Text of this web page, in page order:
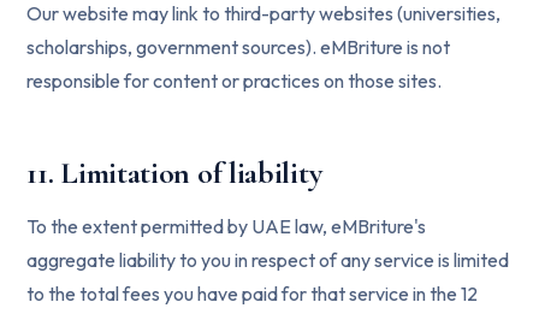
Our website may link to third-party websites (universities,
scholarships, government sources). eMBriture is not
responsible for content or practices on those sites.
11. Limitation of liability
To the extent permitted by UAE law, eMBriture's
aggregate liability to you in respect of any service is limited
to the total fees you have paid for that service in the 12